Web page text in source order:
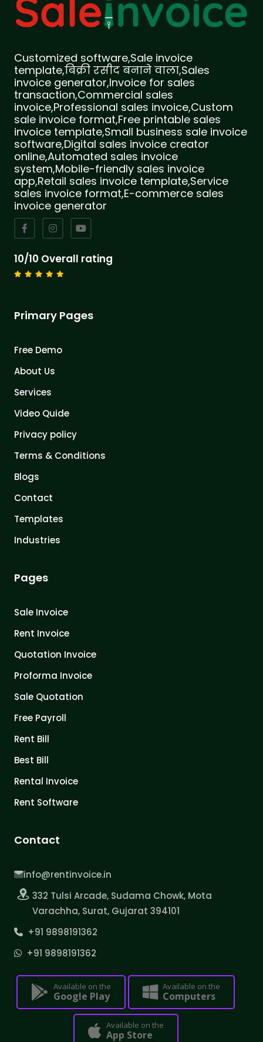
Customized software,Sale invoice
template,बिक्री रसीद बनाने वाला,Sales
invoice generator,Invoice for sales
transaction,Commercial sales
invoice,Professional sales invoice,Custom
sale invoice format,Free printable sales
invoice template,Small business sale invoice
software,Digital sales invoice creator
online,Automated sales invoice
system,Mobile-friendly sales invoice
app,Retail sales invoice template,Service
sales invoice format,E-commerce sales
invoice generator
10/10 Overall rating
Primary Pages
Free Demo
About Us
Services
Video Quide
Privacy policy
Terms & Conditions
Blogs
Contact
Templates
Industries
Pages
Sale Invoice
Rent Invoice
Quotation Invoice
Proforma Invoice
Sale Quotation
Free Payroll
Rent Bill
Best Bill
Rental Invoice
Rent Software
Contact
info@rentinvoice.in
332 Tulsi Arcade, Sudama Chowk, Mota
Varachha, Surat, Gujarat 394101
+91 9898191362
+91 9898191362
Available on the
Google Play
Available on the
Computers
Available on the
App Store